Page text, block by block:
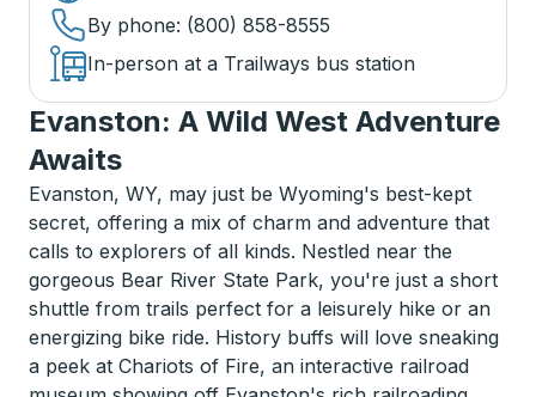
By phone: (800) 858-8555
In-person at a Trailways bus station
Evanston: A Wild West Adventure
Awaits
Evanston, WY, may just be Wyoming's best-kept
secret, offering a mix of charm and adventure that
calls to explorers of all kinds. Nestled near the
gorgeous Bear River State Park, you're just a short
shuttle from trails perfect for a leisurely hike or an
energizing bike ride. History buffs will love sneaking
a peek at Chariots of Fire, an interactive railroad